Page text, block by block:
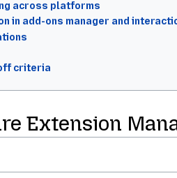
across platforms
in add-ons manager and
criteria
Extension